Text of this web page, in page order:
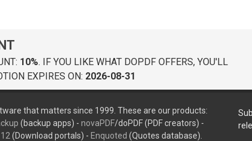
10%. IF YOU LIKE WHAT DOPDF OFFERS, YOU'LL
EXPIRES ON: 2026-08-31
that matters since 1999. These are our products:
(backup apps) - novaPDF/doPDF (PDF creators) -
(Download portals) - Enquoted (Quotes database).